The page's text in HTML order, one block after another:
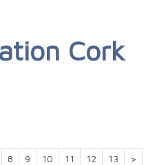
Cork
8 9 10 11 12 13 >